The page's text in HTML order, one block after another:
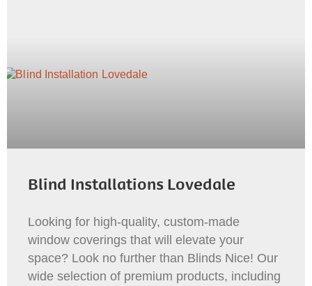
Blind Installations Lovedale
Looking for high-quality, custom-made
window coverings that will elevate your
space? Look no further than Blinds Nice! Our
wide selection of premium products, including